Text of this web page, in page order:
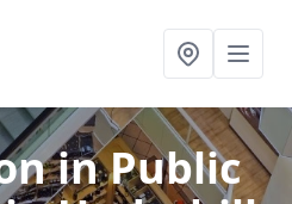
in Public